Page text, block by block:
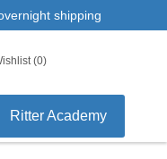
shipping
(0)
Ritter Academy